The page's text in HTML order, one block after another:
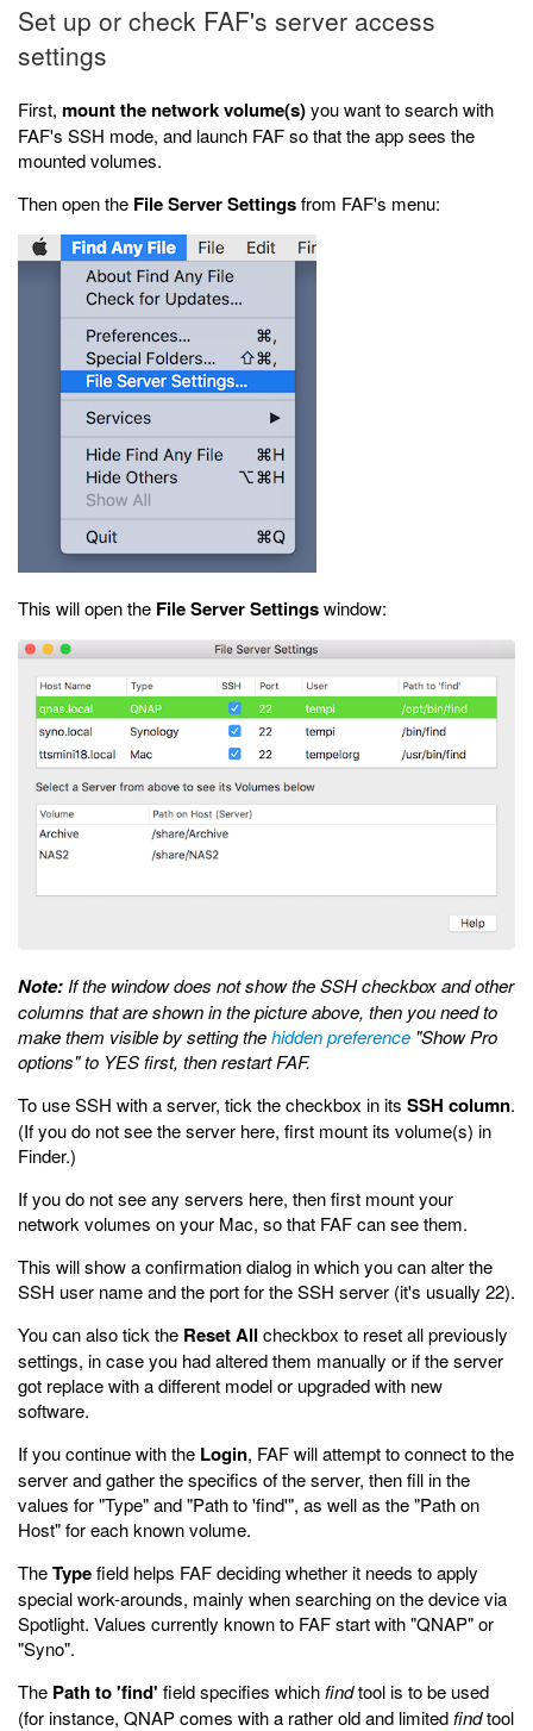
Set up or check FAF's server access
settings
First, mount the network volume(s)you want to search with
FAF's SSH mode, and launch FAF so that the app sees the
mounted volumes.
Then open the File Server Settingsfrom FAF's menu:
This will open the File Server Settingswindow:
Note:If the window does not show the SSH checkbox and other
columns that are shown in the picture above, then you need to
make them visible by setting thehidden preference "Show Pro
options" to YES first, then restart FAF.
To use SSH with a server, tick the checkbox in its SSH column.
(If you do not see the server here, first mount its volume(s) in
Finder.)
If you do not see any servers here, then first mount your
network volumes on your Mac, so that FAF can see them.
This will show a confirmation dialog in which you can alter the
SSH user name and the port for the SSH server (it's usually 22).
You can also tick the Reset All checkbox to reset all previously
settings, in case you had altered them manually or if the server
got replace with a different model or upgraded with new
software.
If you continue with the Login, FAF will attempt to connect to the
server and gather the specifics of the server, then fill in the
values for "Type" and "Path to 'find'", as well as the "Path on
Host" for each known volume.
TheTypefield helps FAF deciding whether it needs to apply
special work-arounds, mainly when searching on the device via
Spotlight. Values currently known to FAF start with "QNAP" or
"Syno".
The Path to 'find' field specifies whichfindtool is to be used
(for instance, QNAP comes with a rather old and limitedfindtool